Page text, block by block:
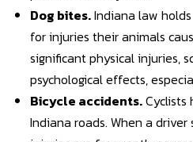
Dog bites.Indiana law
for injuries their animals
significant physical injuries,
psychological effects,
Bicycle accidents.Cyclists
Indiana roads. When a driver